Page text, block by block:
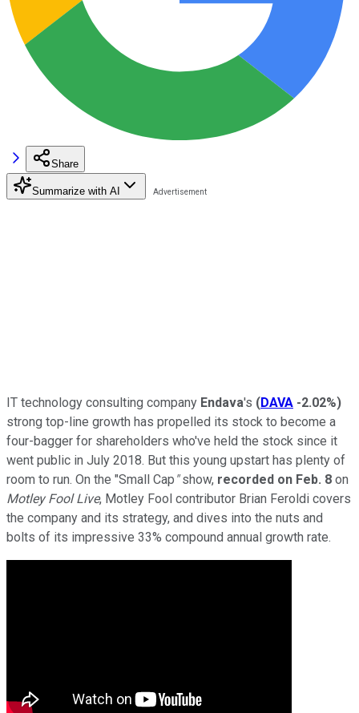
Share
Summarize with AI
IT technology consulting company Endava's (DAVA -2.02%)
strong top-line growth has propelled its stock to become a
four-bagger for shareholders who've held the stock since it
went public in July 2018. But this young upstart has plenty of
room to run. On the "Small Cap "show, recorded on Feb. 8 on
Motley Fool Live, Motley Fool contributor Brian Feroldi covers
the company and its strategy, and dives into the nuts and
bolts of its impressive 33% compound annual growth rate.